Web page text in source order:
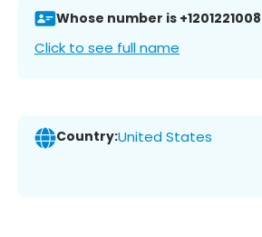
Whose number is
Click to see full name
Country:United States